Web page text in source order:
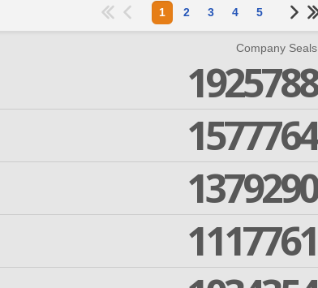
1 2 3 4 5
Company Seals
1925788
1577764
1379290
1117761